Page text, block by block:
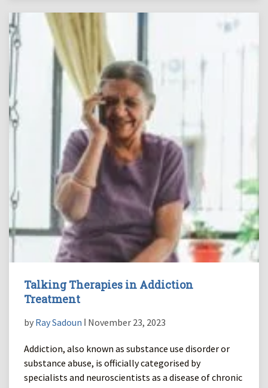
Talking Therapies in Addiction
Treatment
by Ray Sadoun ǀ November 23, 2023
Addiction, also known as substance use disorder or
substance abuse, is officially categorised by
specialists and neuroscientists as a disease of chronic